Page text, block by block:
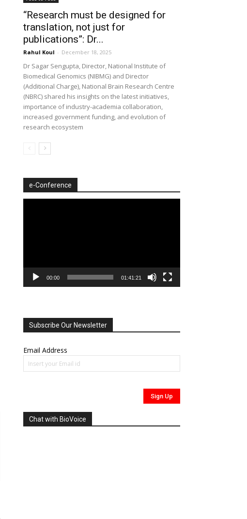
“Research must be designed for
translation, not just for
publications”: Dr...
Rahul Koul - December 18, 2025
Dr Sagar Sengupta, Director, National Institute of
Biomedical Genomics (NIBMG) and Director
(Additional Charge), National Brain Research Centre
(NBRC) shared his insights on the latest initiatives,
importance of industry-academia collaboration,
increased government funding, and evolution of
research ecosystem
e-Conference
00:00 01:41:21
Subscribe Our Newsletter
Email Address
Chat with BioVoice